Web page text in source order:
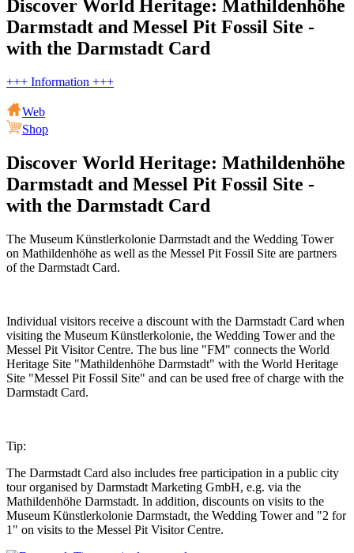
Discover World Heritage: Mathildenhöhe
Darmstadt and Messel Pit Fossil Site -
with the Darmstadt Card
+++ Information +++
Web
Shop
Discover World Heritage: Mathildenhöhe
Darmstadt and Messel Pit Fossil Site -
with the Darmstadt Card
The Museum Künstlerkolonie Darmstadt and the Wedding Tower
on Mathildenhöhe as well as the Messel Pit Fossil Site are partners
of the Darmstadt Card.
Individual visitors receive a discount with the Darmstadt Card when
visiting the Museum Künstlerkolonie, the Wedding Tower and the
Messel Pit Visitor Centre. The bus line "FM" connects the World
Heritage Site "Mathildenhöhe Darmstadt" with the World Heritage
Site "Messel Pit Fossil Site" and can be used free of charge with the
Darmstadt Card.
Tip:
The Darmstadt Card also includes free participation in a public city
tour organised by Darmstadt Marketing GmbH, e.g. via the
Mathildenhöhe Darmstadt. In addition, discounts on visits to the
Museum Künstlerkolonie Darmstadt, the Wedding Tower and "2 for
1" on visits to the Messel Pit Visitor Centre.